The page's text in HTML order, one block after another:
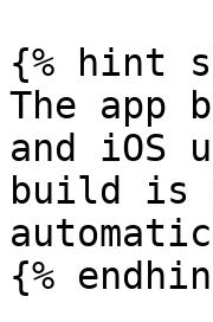
{% hint
The app
and iOS
build is
{%